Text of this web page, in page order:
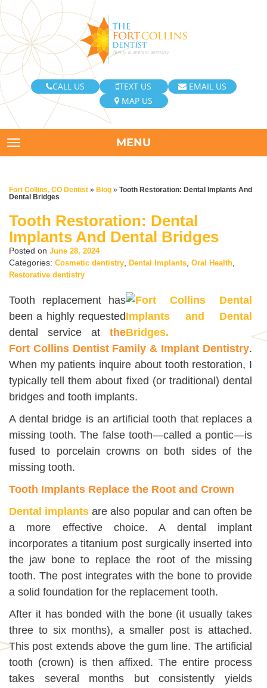
CALL US TEXT US
EMAIL US
MAP US
TOGGLE NAVIGATIONMENU
Fort Collins, CO Dentist » Blog » Tooth Restoration: Dental Implants And
Dental Bridges
Tooth Restoration: Dental
Implants And Dental Bridges
Posted on June 28, 2024
Categories: Cosmetic dentistry Dental Implants Oral Health
Restorative dentistry
Tooth replacement has
been a highly requested
dental service at the
Fort Collins Dentist Family & Implant Dentistry.
When my patients inquire about tooth restoration, I
typically tell them about fixed (or traditional) dental
bridges and tooth implants.
A dental bridge is an artificial tooth that replaces a
missing tooth. The false tooth—called a pontic—is
fused to porcelain crowns on both sides of the
missing tooth.
Tooth Implants Replace the Root and Crown
Dental implants are also popular and can often be
a more effective choice. A dental implant
incorporates a titanium post surgically inserted into
the jaw bone to replace the root of the missing
tooth. The post integrates with the bone to provide
a solid foundation for the replacement tooth.
After it has bonded with the bone (it usually takes
three to six months), a smaller post is attached.
This post extends above the gum line. The artificial
tooth (crown) is then affixed. The entire process
takes several months but consistently yields